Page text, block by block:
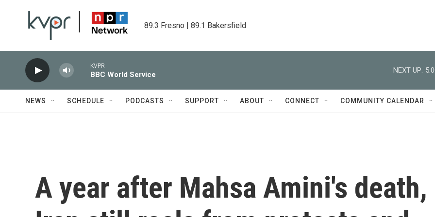
89.3 Fresno | 89.1 Bakersfield
KVPR
BBC World Service
NEXT UP:
NEWS SCHEDULE PODCASTS SUPPORT ABOUT CONNECT COMMUNITY CALENDAR
A year after Mahsa Amini's death,